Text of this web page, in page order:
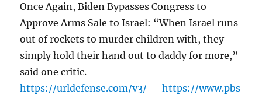
Once Again, Biden Bypasses Congress to
Approve Arms Sale to Israel: “When Israel runs
out of rockets to murder children with, they
simply hold their hand out to daddy for more,”
said one critic.
https://urldefense.com/v3/__https://www.pbs